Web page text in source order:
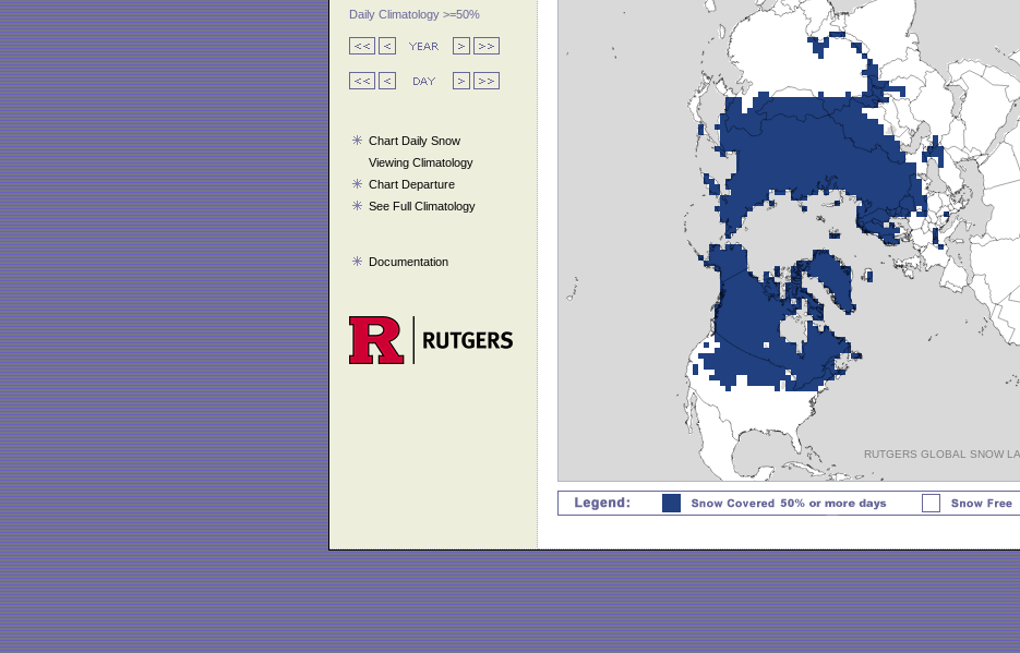
Daily Climatology >=50%
Chart Daily Snow
Viewing Climatology
Chart Departure
See Full Climatology
Documentation